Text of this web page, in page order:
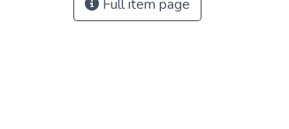
Full item page